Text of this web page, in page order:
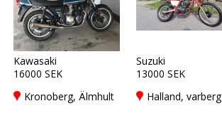
Kawasaki
16000 SEK
Kronoberg, Älmhult
Suzuki
13000 SEK
Halland, varberg